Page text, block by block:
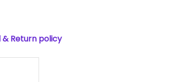
& Return policy